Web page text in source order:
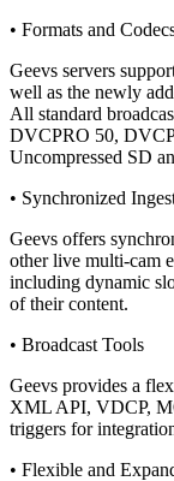
• Formats and
Geevs servers
well as the newly
All standard
DVCPRO 50,
Uncompressed SD
• Synchronized
Geevs offers
other live multi-cam
including dynamic
of their content.
• Broadcast Tools
Geevs provides a
XML API, VDCP,
triggers for
• Flexible and